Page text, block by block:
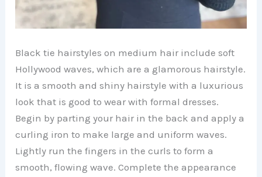
Black tie hairstyles on medium hair include soft
Hollywood waves, which are a glamorous hairstyle.
It is a smooth and shiny hairstyle with a luxurious
look that is good to wear with formal dresses.
Begin by parting your hair in the back and apply a
curling iron to make large and uniform waves.
Lightly run the fingers in the curls to form a
smooth, flowing wave. Complete the appearance